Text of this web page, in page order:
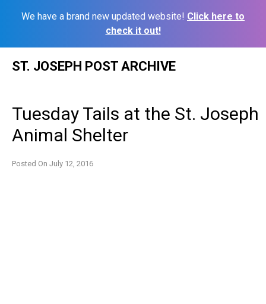
We have a brand new updated website! Click here to
check it out!
ST. JOSEPH POST ARCHIVE
Tuesday Tails at the St. Joseph
Animal Shelter
Posted On July 12, 2016